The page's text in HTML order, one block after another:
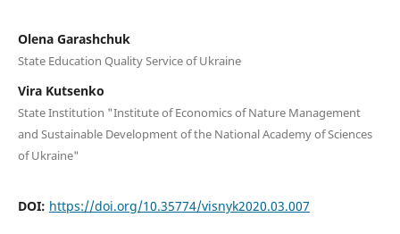
Olena Garashchuk
State Education Quality Service of Ukraine
Vira Kutsenko
State Institution "Institute of Economics of Nature Management
and Sustainable Development of the National Academy of Sciences
of Ukraine"
DOI: https://doi.org/10.35774/visnyk2020.03.007